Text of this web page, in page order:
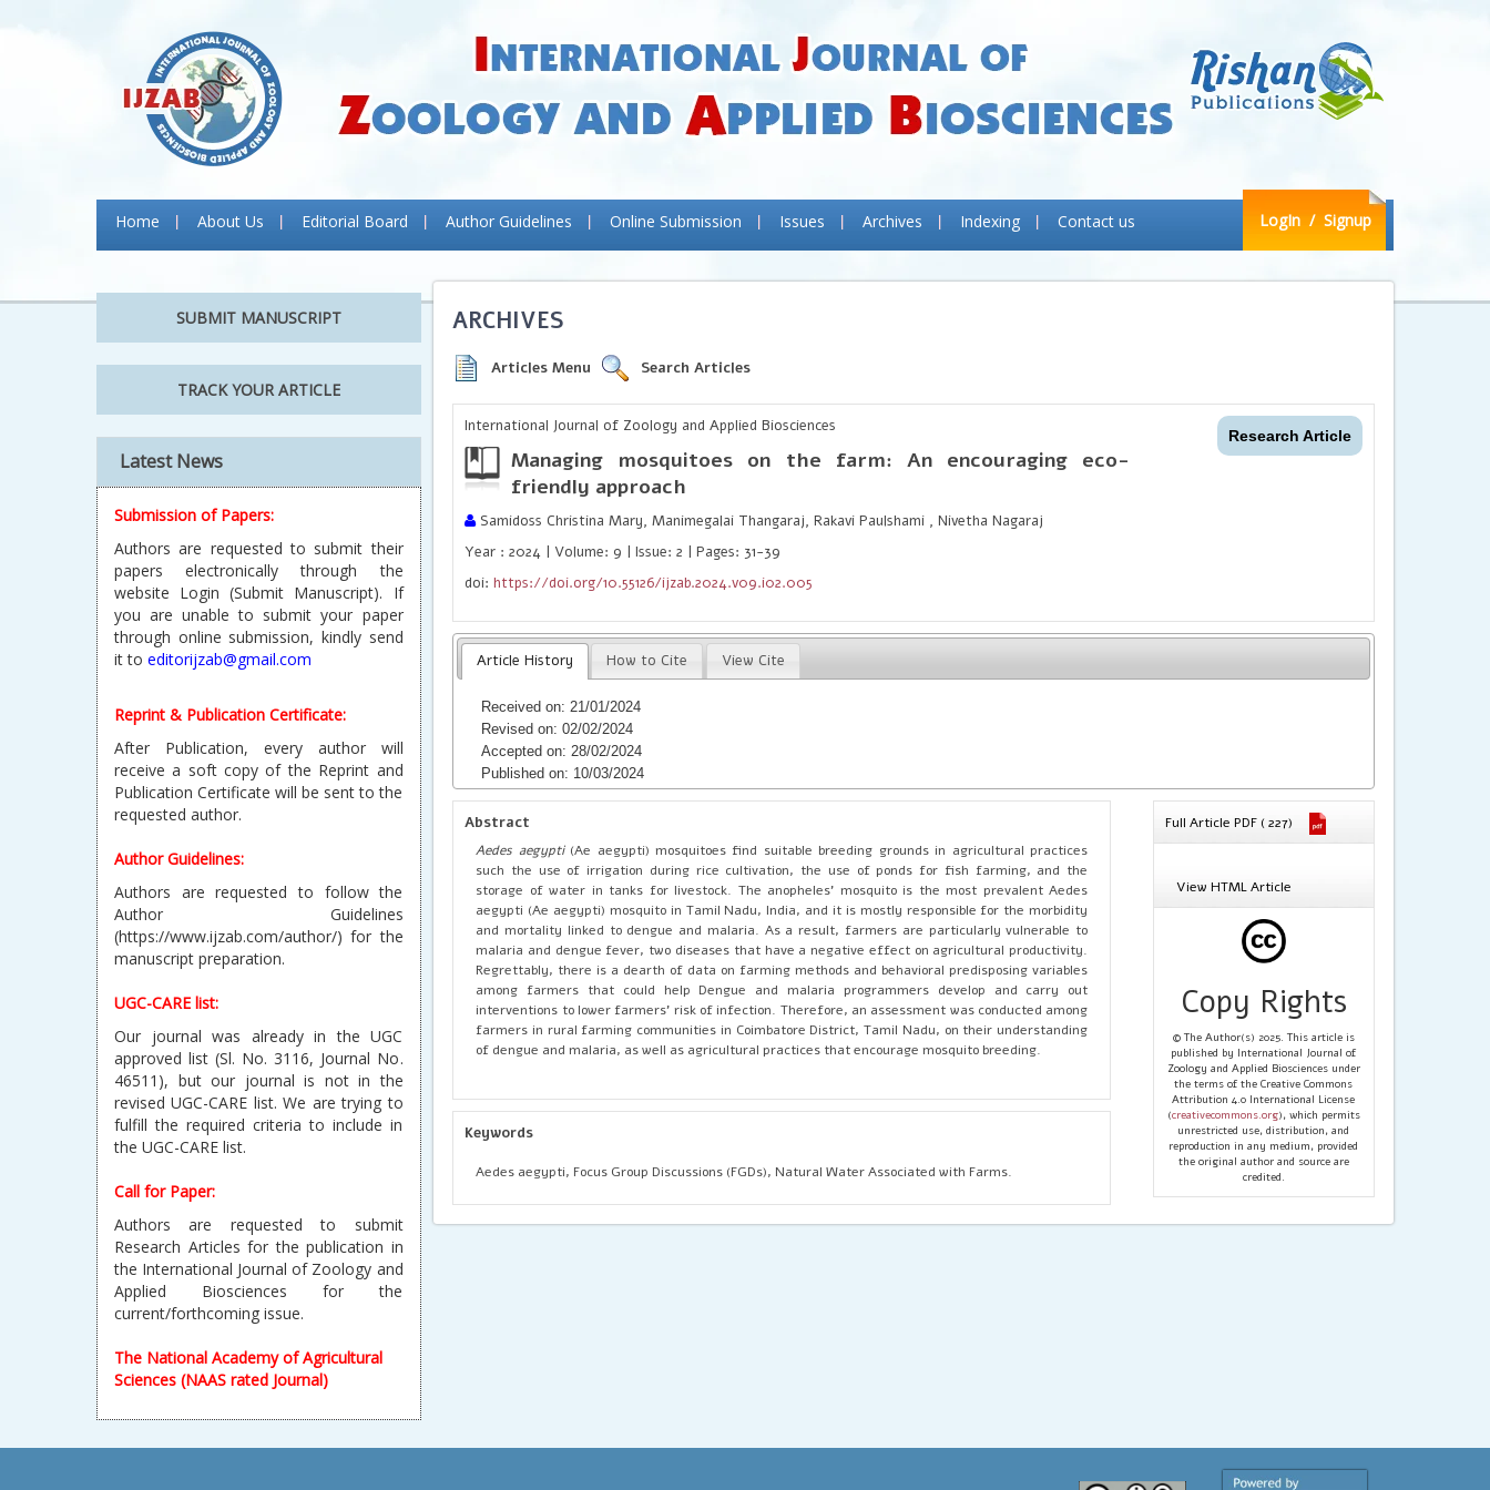
Home About Us Editorial Board Author Guidelines Online Submission Issues Archives Indexing Contact us LogIn / Signup
SUBMIT MANUSCRIPT
TRACK YOUR ARTICLE
Latest News
Submission of Papers:
Authors are requested to submit their
papers electronically through the
website Login (Submit Manuscript). If
you are unable to submit your paper
through online submission, kindly send
it to editorijzab@gmail.com
Reprint & Publication Certificate:
After Publication, every author will
receive a soft copy of the Reprint and
Publication Certificate will be sent to the
requested author.
Author Guidelines:
Authors are requested to follow the
Author Guidelines
(https://www.ijzab.com/author/) for the
manuscript preparation.
UGC-CARE list:
Our journal was already in the UGC
approved list (Sl. No. 3116, Journal No.
46511), but our journal is not in the
revised UGC-CARE list. We are trying to
fulfill the required criteria to include in
the UGC-CARE list.
Call for Paper:
Authors are requested to submit
Research Articles for the publication in
the International Journal of Zoology and
Applied Biosciences for the
current/forthcoming issue.
The National Academy of Agricultural
Sciences (NAAS rated Journal)
ARCHIVES
Articles Menu Search Articles
International Journal of Zoology and Applied Biosciences Research Article
Managing mosquitoes on the farm: An encouraging eco-
friendly approach
Samidoss Christina Mary, Manimegalai Thangaraj, Rakavi Paulshami , Nivetha Nagaraj
Year : 2024 | Volume: 9 | Issue: 2 | Pages: 31-39
doi:https://doi.org/10.55126/ijzab.2024.v09.i02.005
Article History How to Cite View Cite
Received on: 21/01/2024
Revised on: 02/02/2024
Accepted on: 28/02/2024
Published on: 10/03/2024
Abstract
Aedes aegypti (Ae aegypti) mosquitoes find suitable breeding grounds in agricultural practices
such the use of irrigation during rice cultivation, the use of ponds for fish farming, and the
storage of water in tanks for livestock. The anopheles’ mosquito is the most prevalent Aedes
aegypti (Ae aegypti) mosquito in Tamil Nadu, India, and it is mostly responsible for the morbidity
and mortality linked to dengue and malaria. As a result, farmers are particularly vulnerable to
malaria and dengue fever, two diseases that have a negative effect on agricultural productivity.
Regrettably, there is a dearth of data on farming methods and behavioral predisposing variables
among farmers that could help Dengue and malaria programmers develop and carry out
interventions to lower farmers' risk of infection. Therefore, an assessment was conducted among
farmers in rural farming communities in Coimbatore District, Tamil Nadu, on their understanding
of dengue and malaria, as well as agricultural practices that encourage mosquito breeding.
Keywords
Aedes aegypti, Focus Group Discussions (FGDs), Natural Water Associated with Farms.
Full Article PDF ( 227)
View HTML Article
Copy Rights
© The Author(s) 2025. This article is
published by International Journal of
Zoology and Applied Biosciences under
the terms of the Creative Commons
Attribution 4.0 International License
(creativecommons.org), which permits
unrestricted use, distribution, and
reproduction in any medium, provided
the original author and source are
credited.